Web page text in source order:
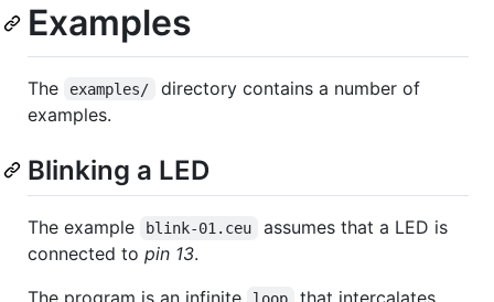
Examples
The examples/
directory contains a number of
examples.
Blinking a LED
The example blink-01.ceu
assumes that a LED is
connected to pin 13.
The program is an infinite
that intercalates